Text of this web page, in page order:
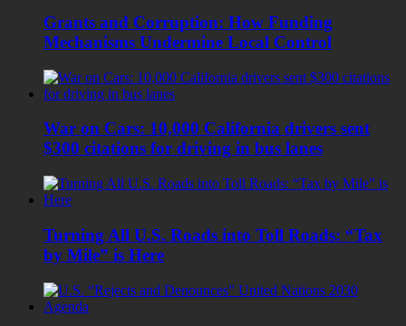
Grants and Corruption: How Funding
Mechanisms Undermine Local Control
War on Cars: 10,000 California drivers sent
$300 citations for driving in bus lanes
Turning All U.S. Roads into Toll Roads: “Tax
by Mile” is Here